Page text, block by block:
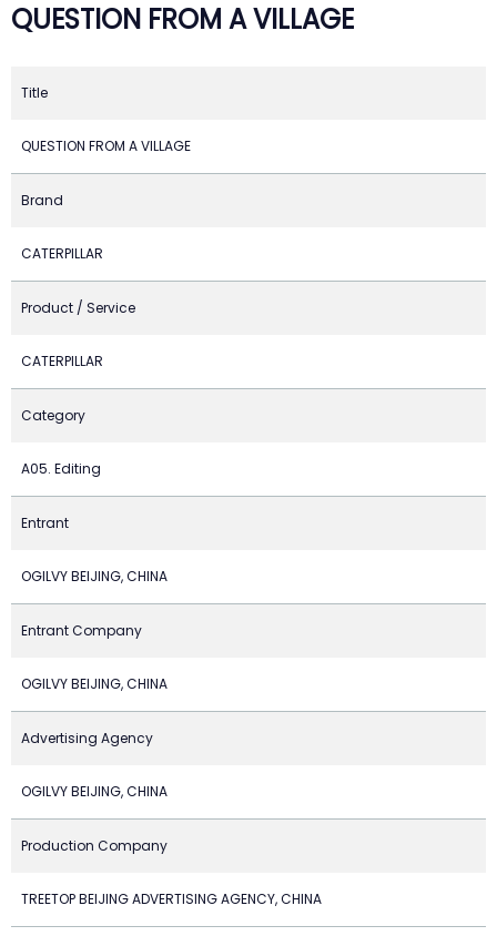
QUESTION FROM A VILLAGE
Title
QUESTION FROM A VILLAGE
Brand
CATERPILLAR
Product / Service
CATERPILLAR
Category
A05. Editing
Entrant
OGILVY BEIJING, CHINA
Entrant Company
OGILVY BEIJING, CHINA
Advertising Agency
OGILVY BEIJING, CHINA
Production Company
TREETOP BEIJING ADVERTISING AGENCY, CHINA